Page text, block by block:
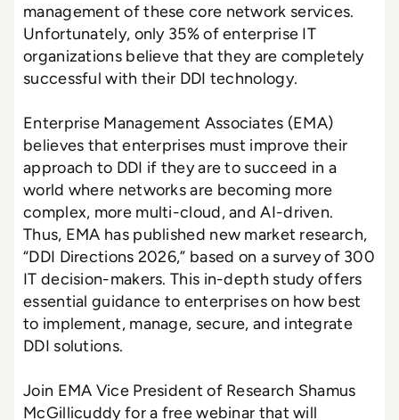
management of these core network services.
Unfortunately, only 35% of enterprise IT
organizations believe that they are completely
successful with their DDI technology.
Enterprise Management Associates (EMA)
believes that enterprises must improve their
approach to DDI if they are to succeed in a
world where networks are becoming more
complex, more multi-cloud, and AI-driven.
Thus, EMA has published new market research,
“DDI Directions 2026,” based on a survey of 300
IT decision-makers. This in-depth study offers
essential guidance to enterprises on how best
to implement, manage, secure, and integrate
DDI solutions.
Join EMA Vice President of Research Shamus
McGillicuddy for a free webinar that will